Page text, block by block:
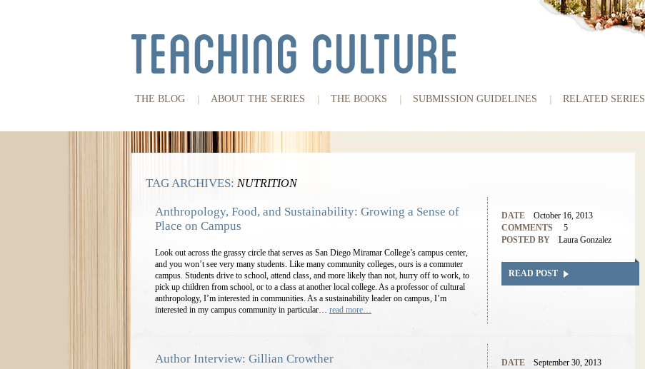
THE BLOG ABOUT THE SERIES THE BOOKS SUBMISSION GUIDELINES RELATED SERIES
TAG ARCHIVES: NUTRITION
Anthropology, Food, and Sustainability: Growing a Sense of
Place on Campus
Look out across the grassy circle that serves as San Diego Miramar College’s campus center,
and you won’t see very many students. Like many community colleges, ours is a commuter
campus. Students drive to school, attend class, and more likely than not, hurry off to work, to
pick up children from school, or to a class at another local college. As a professor of cultural
anthropology, I’m interested in communities. As a sustainability leader on campus, I’m
interested in my campus community in particular… read more…
DATE
October 16, 2013
COMMENTS
5
POSTED BY
Laura Gonzalez
READ POST
Author Interview: Gillian Crowther DATE
September 30, 2013